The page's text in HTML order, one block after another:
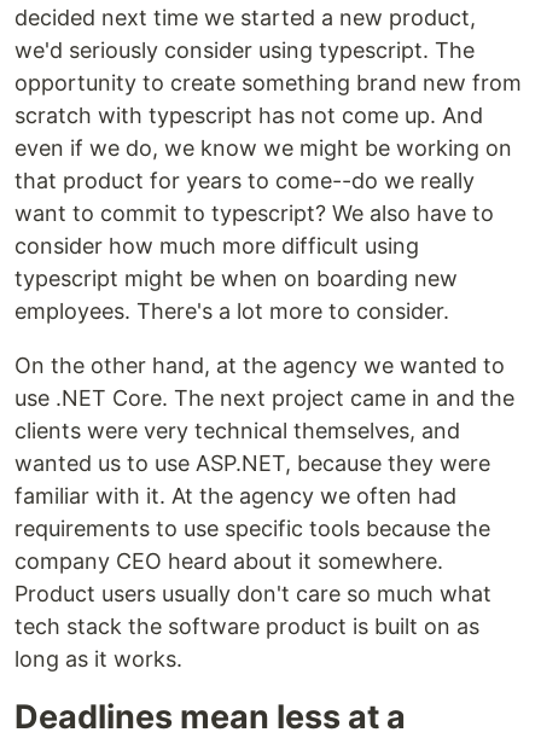
decided next time we started a new product,
we'd seriously consider using typescript. The
opportunity to create something brand new from
scratch with typescript has not come up. And
even if we do, we know we might be working on
that product for years to come--do we really
want to commit to typescript? We also have to
consider how much more difficult using
typescript might be when on boarding new
employees. There's a lot more to consider.
On the other hand, at the agency we wanted to
use .NET Core. The next project came in and the
clients were very technical themselves, and
wanted us to use ASP.NET, because they were
familiar with it. At the agency we often had
requirements to use specific tools because the
company CEO heard about it somewhere.
Product users usually don't care so much what
tech stack the software product is built on as
long as it works.
Deadlines mean less at a